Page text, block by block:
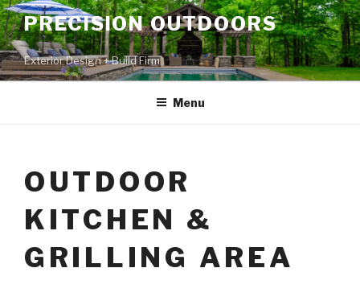
PRECISION OUTDOORS
Exterior Design + Build Firm
Menu
OUTDOOR
KITCHEN &
GRILLING AREA